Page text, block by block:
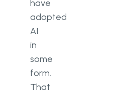
have
adopted
AI
in
some
form.
That